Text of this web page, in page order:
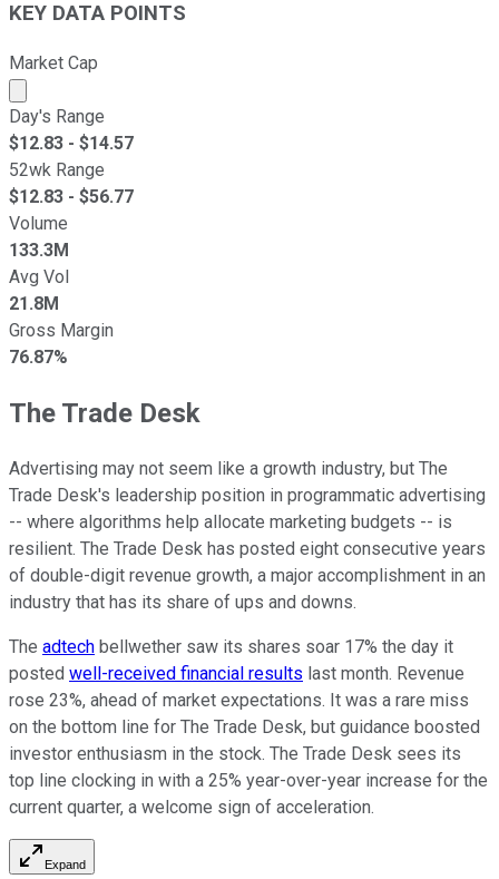
KEY DATA POINTS
Market Cap
Market cap calculated using publicly traded shares
Day's Range
$12.83 - $14.57
52wk Range
$12.83 - $56.77
Volume
133.3M
Avg Vol
21.8M
Gross Margin
76.87%
The Trade Desk
Advertising may not seem like a growth industry, but The
Trade Desk's leadership position in programmatic advertising
-- where algorithms help allocate marketing budgets -- is
resilient. The Trade Desk has posted eight consecutive years
of double-digit revenue growth, a major accomplishment in an
industry that has its share of ups and downs.
The adtech bellwether saw its shares soar 17% the day it
posted well-received financial results last month. Revenue
rose 23%, ahead of market expectations. It was a rare miss
on the bottom line for The Trade Desk, but guidance boosted
investor enthusiasm in the stock. The Trade Desk sees its
top line clocking in with a 25% year-over-year increase for the
current quarter, a welcome sign of acceleration.
Expand